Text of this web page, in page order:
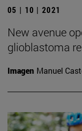
05 | 10 | 2021
New avenue
glioblastoma
Imagen Manuel